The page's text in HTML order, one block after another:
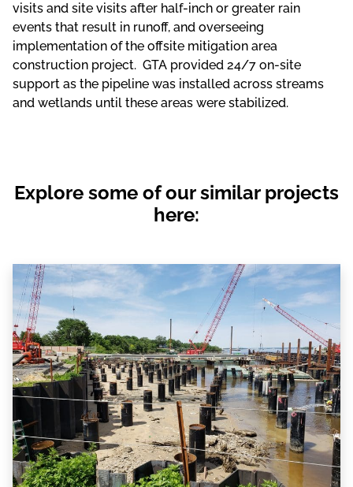
visits and site visits after half-inch or greater rain
events that result in runoff, and overseeing
implementation of the offsite mitigation area
construction project. GTA provided 24/7 on-site
support as the pipeline was installed across streams
and wetlands until these areas were stabilized.
Explore some of our similar projects
here: